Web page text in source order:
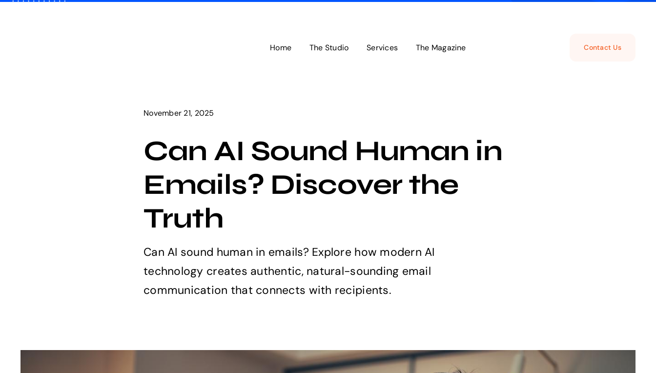
Home The Studio Services The Magazine Contact Us
November 21, 2025
Can AI Sound Human in
Emails? Discover the
Truth
Can AI sound human in emails? Explore how modern AI
technology creates authentic, natural-sounding email
communication that connects with recipients.